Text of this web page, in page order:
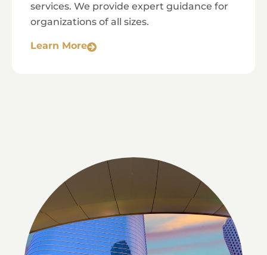
services. We provide expert guidance for
organizations of all sizes.
Learn More